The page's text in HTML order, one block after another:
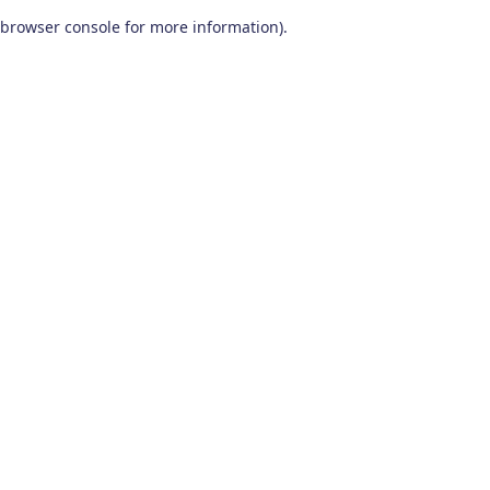
browser console for more information).